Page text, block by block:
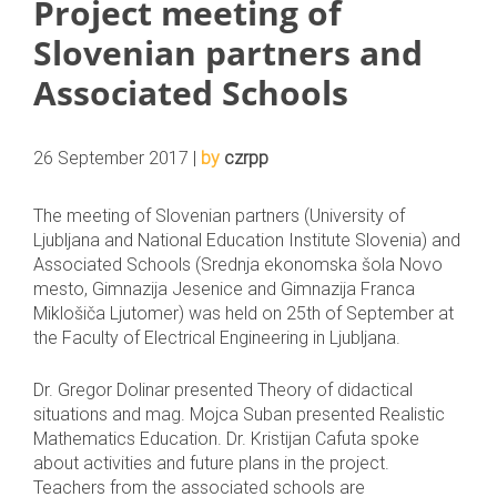
Project meeting of
Slovenian partners and
Associated Schools
26 September 2017 | by czrpp
The meeting of Slovenian partners (University of
Ljubljana and National Education Institute Slovenia) and
Associated Schools (Srednja ekonomska šola Novo
mesto, Gimnazija Jesenice and Gimnazija Franca
Miklošiča Ljutomer) was held on 25th of September at
the Faculty of Electrical Engineering in Ljubljana.
Dr. Gregor Dolinar presented Theory of didactical
situations and mag. Mojca Suban presented Realistic
Mathematics Education. Dr. Kristijan Cafuta spoke
about activities and future plans in the project.
Teachers from the associated schools are